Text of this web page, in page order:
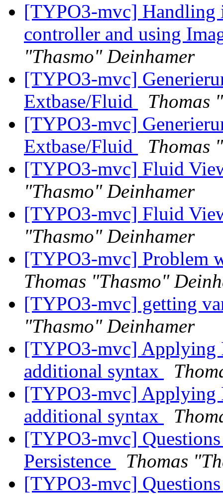
[TYPO3-mvc] Handling
controller and using
"Thasmo" Deinhamer
[TYPO3-mvc]
Extbase/Fluid
Thomas
[TYPO3-mvc]
Extbase/Fluid
Thomas
[TYPO3-mvc] Fluid
"Thasmo" Deinhamer
[TYPO3-mvc] Fluid
"Thasmo" Deinhamer
[TYPO3-mvc] Problem
Thomas "Thasmo"
[TYPO3-mvc] getting
"Thasmo" Deinhamer
[TYPO3-mvc] Applying
additional syntax
[TYPO3-mvc] Applying
additional syntax
[TYPO3-mvc]
Persistence
Thomas
[TYPO3-mvc]